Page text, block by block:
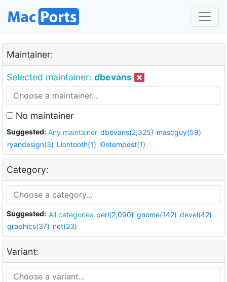
Maintainer:
Selected maintainer: dbevans
No maintainer
Suggested: Any maintainer dbevans(2,325) mascguy(59)
ryandesign(3) Liontooth(1) i0ntempest(1)
Category:
Suggested: All categories perl(2,090) gnome(142) devel(42)
graphics(37) net(23)
Variant: